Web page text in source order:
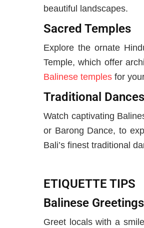
beautiful landscapes.
Sacred Temples
Explore the ornate
Temple, which offer
Balinese temples for
Traditional Dances
Watch captivating
or Barong Dance, to
Bali’s finest traditional
ETIQUETTE TIPS
Balinese Greetings
Greet locals with a